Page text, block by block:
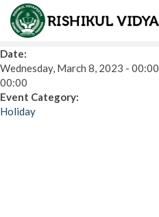
Home » Holi
Date:
Wednesday, March 8, 2023 - 00:00
00:00
Event Category:
Holiday